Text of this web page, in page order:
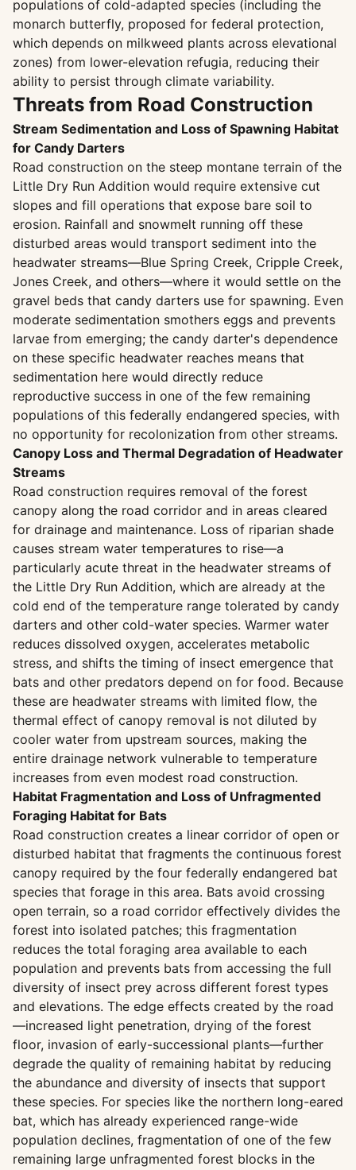
populations of cold-adapted species (including the
monarch butterfly, proposed for federal protection,
which depends on milkweed plants across elevational
zones) from lower-elevation refugia, reducing their
ability to persist through climate variability.
Threats from Road Construction
Stream Sedimentation and Loss of Spawning Habitat
for Candy Darters
Road construction on the steep montane terrain of the
Little Dry Run Addition would require extensive cut
slopes and fill operations that expose bare soil to
erosion. Rainfall and snowmelt running off these
disturbed areas would transport sediment into the
headwater streams—Blue Spring Creek, Cripple Creek,
Jones Creek, and others—where it would settle on the
gravel beds that candy darters use for spawning. Even
moderate sedimentation smothers eggs and prevents
larvae from emerging; the candy darter's dependence
on these specific headwater reaches means that
sedimentation here would directly reduce
reproductive success in one of the few remaining
populations of this federally endangered species, with
no opportunity for recolonization from other streams.
Canopy Loss and Thermal Degradation of Headwater
Streams
Road construction requires removal of the forest
canopy along the road corridor and in areas cleared
for drainage and maintenance. Loss of riparian shade
causes stream water temperatures to rise—a
particularly acute threat in the headwater streams of
the Little Dry Run Addition, which are already at the
cold end of the temperature range tolerated by candy
darters and other cold-water species. Warmer water
reduces dissolved oxygen, accelerates metabolic
stress, and shifts the timing of insect emergence that
bats and other predators depend on for food. Because
these are headwater streams with limited flow, the
thermal effect of canopy removal is not diluted by
cooler water from upstream sources, making the
entire drainage network vulnerable to temperature
increases from even modest road construction.
Habitat Fragmentation and Loss of Unfragmented
Foraging Habitat for Bats
Road construction creates a linear corridor of open or
disturbed habitat that fragments the continuous forest
canopy required by the four federally endangered bat
species that forage in this area. Bats avoid crossing
open terrain, so a road corridor effectively divides the
forest into isolated patches; this fragmentation
reduces the total foraging area available to each
population and prevents bats from accessing the full
diversity of insect prey across different forest types
and elevations. The edge effects created by the road
—increased light penetration, drying of the forest
floor, invasion of early-successional plants—further
degrade the quality of remaining habitat by reducing
the abundance and diversity of insects that support
these species. For species like the northern long-eared
bat, which has already experienced range-wide
population declines, fragmentation of one of the few
remaining large unfragmented forest blocks in the